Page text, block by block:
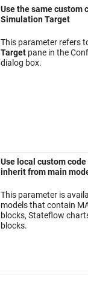
Use the same custom
Simulation Target
This parameter refers
Targetpane in the
dialog box.
Use local custom
inherit from main
This parameter is
models that contain
blocks, Stateflow
blocks.